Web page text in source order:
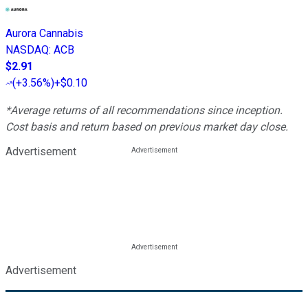
Aurora Cannabis
NASDAQ: ACB
$2.91
(+3.56%)+$0.10
*Average returns of all recommendations since inception.
Cost basis and return based on previous market day close.
Advertisement
Advertisement